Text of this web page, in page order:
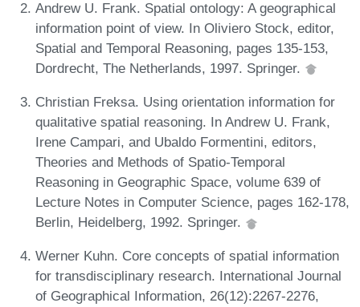
Andrew U. Frank. Spatial ontology: A geographical
information point of view. In Oliviero Stock, editor,
Spatial and Temporal Reasoning, pages 135-153,
Dordrecht, The Netherlands, 1997. Springer.
Christian Freksa. Using orientation information for
qualitative spatial reasoning. In Andrew U. Frank,
Irene Campari, and Ubaldo Formentini, editors,
Theories and Methods of Spatio-Temporal
Reasoning in Geographic Space, volume 639 of
Lecture Notes in Computer Science, pages 162-178,
Berlin, Heidelberg, 1992. Springer.
Werner Kuhn. Core concepts of spatial information
for transdisciplinary research. International Journal
of Geographical Information, 26(12):2267-2276,